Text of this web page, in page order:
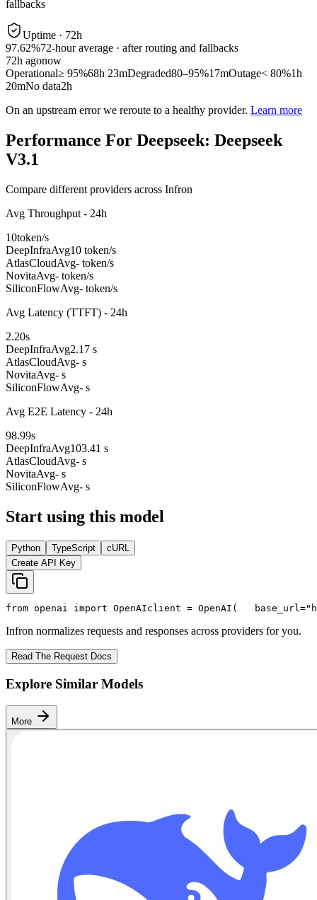
fallbacks
Uptime · 72h
97.62%72-hour average · after routing and fallbacks
72h agonow
Operational≥ 95%68h 23mDegraded80–95%17mOutage< 80%1h
20mNo data2h
On an upstream error we reroute to a healthy provider. Learn more
Performance For Deepseek: Deepseek
V3.1
Compare different providers across Infron
Avg Throughput - 24h
10token/s
DeepInfraAvg10 token/s
AtlasCloudAvg- token/s
NovitaAvg- token/s
SiliconFlowAvg- token/s
Avg Latency (TTFT) - 24h
2.20s
DeepInfraAvg2.17 s
AtlasCloudAvg- s
NovitaAvg- s
SiliconFlowAvg- s
Avg E2E Latency - 24h
98.99s
DeepInfraAvg103.41 s
AtlasCloudAvg- s
NovitaAvg- s
SiliconFlowAvg- s
Start using this model
Python TypeScript
cURL
Create API Key
from openai import OpenAIclient = OpenAI(
   base_url=
Infron normalizes requests and responses across providers for you.
Read The Request Docs
Explore Similar Models
More